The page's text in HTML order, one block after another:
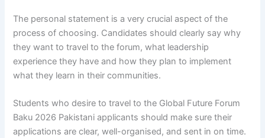
The personal statement is a very crucial aspect of the
process of choosing. Candidates should clearly say why
they want to travel to the forum, what leadership
experience they have and how they plan to implement
what they learn in their communities.
Students who desire to travel to the Global Future Forum
Baku 2026 Pakistani applicants should make sure their
applications are clear, well-organised, and sent in on time.